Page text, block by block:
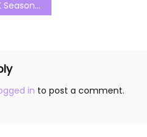
Watch Free Online
in to post a comment.